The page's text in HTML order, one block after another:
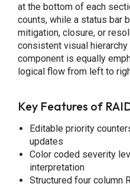
at the bottom of each
counts, while a status bar
mitigation, closure, or
consistent visual
component is equally
logical flow from left to
Key Features of
Editable priority
updates
Color coded severity
interpretation
Structured four column